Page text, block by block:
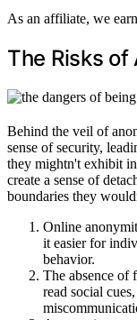
As an affiliate, we
The Risks
Behind the veil of
sense of security,
they mightn't exhibit
create a sense of
boundaries they
Online
it easier for
behavior.
The absence of
read social